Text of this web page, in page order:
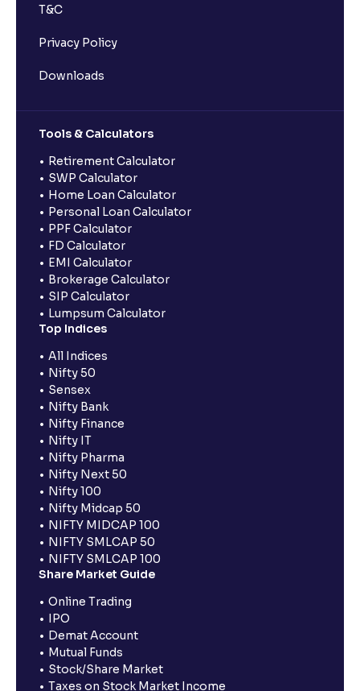
T&C
Privacy Policy
Downloads
Tools & Calculators
Retirement Calculator
SWP Calculator
Home Loan Calculator
Personal Loan Calculator
PPF Calculator
FD Calculator
EMI Calculator
Brokerage Calculator
SIP Calculator
Lumpsum Calculator
Top Indices
All Indices
Nifty 50
Sensex
Nifty Bank
Nifty Finance
Nifty IT
Nifty Pharma
Nifty Next 50
Nifty 100
Nifty Midcap 50
NIFTY MIDCAP 100
NIFTY SMLCAP 50
NIFTY SMLCAP 100
Share Market Guide
Online Trading
IPO
Demat Account
Mutual Funds
Stock/Share Market
Taxes on Stock Market Income